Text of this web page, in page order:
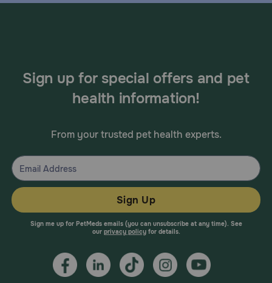
Sign up for special offers and pet
health information!
From your trusted pet health experts.
Sign Up
Sign me up for PetMeds emails (you can unsubscribe at any time). See
our privacy policyfor details.